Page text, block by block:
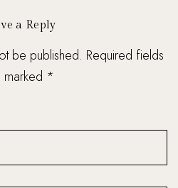
a Reply
be published. Required fields
marked *